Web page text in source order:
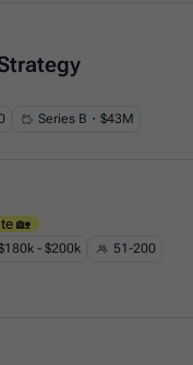
Series B・$43M
🏡
- $200k
51-200